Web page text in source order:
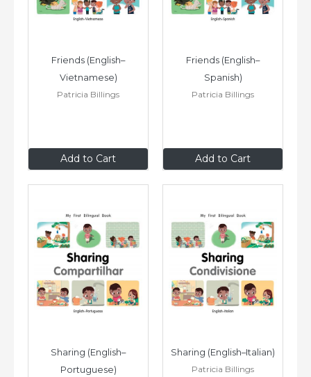
Add to Cart
Friends (English–
Vietnamese)
Patricia Billings
$8.99 Add to Cart
Friends (English–
Spanish)
Patricia Billings
$8.99
Sharing (English–
Portuguese)
Sharing (English–Italian)
Patricia Billings